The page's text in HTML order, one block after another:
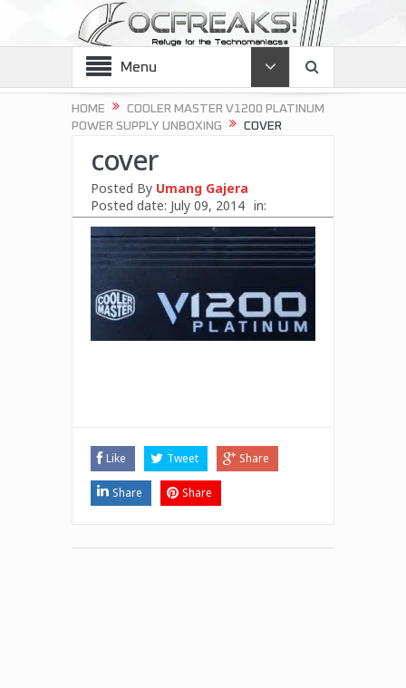
Menu
HOME
COOLER MASTER V1200 PLATINUM
POWER SUPPLY UNBOXING
COVER
cover
Posted By Umang Gajera
Posted date: July 09, 2014 in:
Like Tweet Share
Share Share